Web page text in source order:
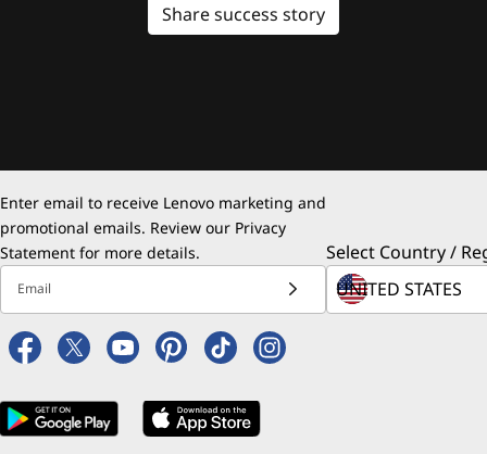
Share success story
Enter email to receive Lenovo marketing and
promotional emails. Review our Privacy
Statement for more details.
Email
Select Country /